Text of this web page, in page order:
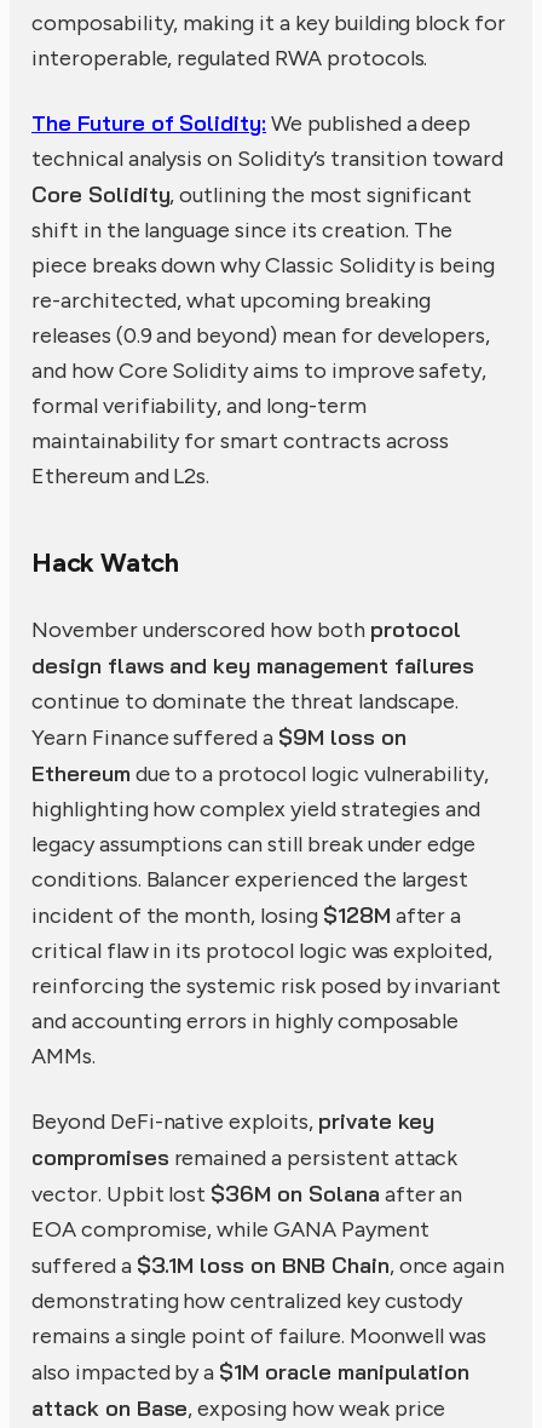
composability, making it a key building block for
interoperable, regulated RWA protocols.
The Future of Solidity: We published a deep
technical analysis on Solidity’s transition toward
Core Solidity, outlining the most significant
shift in the language since its creation. The
piece breaks down why Classic Solidity is being
re-architected, what upcoming breaking
releases (0.9 and beyond) mean for developers,
and how Core Solidity aims to improve safety,
formal verifiability, and long-term
maintainability for smart contracts across
Ethereum and L2s.
Hack Watch
November underscored how both protocol
design flaws and key management failures
continue to dominate the threat landscape.
Yearn Finance suffered a $9M loss on
Ethereum due to a protocol logic vulnerability,
highlighting how complex yield strategies and
legacy assumptions can still break under edge
conditions. Balancer experienced the largest
incident of the month, losing $128M after a
critical flaw in its protocol logic was exploited,
reinforcing the systemic risk posed by invariant
and accounting errors in highly composable
AMMs.
Beyond DeFi-native exploits, private key
compromises remained a persistent attack
vector. Upbit lost $36M on Solana after an
EOA compromise, while GANA Payment
suffered a $3.1M loss on BNB Chain, once again
demonstrating how centralized key custody
remains a single point of failure. Moonwell was
also impacted by a $1M oracle manipulation
attack on Base, exposing how weak price